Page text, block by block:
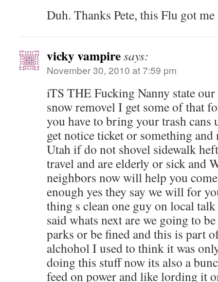
Duh. Thanks Pete, this Flu got
vicky vampiresays:
November 30, 2010 at 7:59 pm
iTS THE Fucking Nanny state
snow removel I get some of that
you have to bring your trash
get notice ticket or something
Utah if do not shovel sidewalk
travel and are elderly or sick and
neighbors now will help you
enough yes they say we will for
thing s clean one guy on local
said whats next are we going to
parks or be fined and this is part
alchohol I used to think it was
doing this stuff now its also a
feed on power and like lording it